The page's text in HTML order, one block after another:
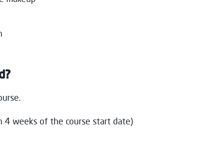
4 weeks of the course start date)